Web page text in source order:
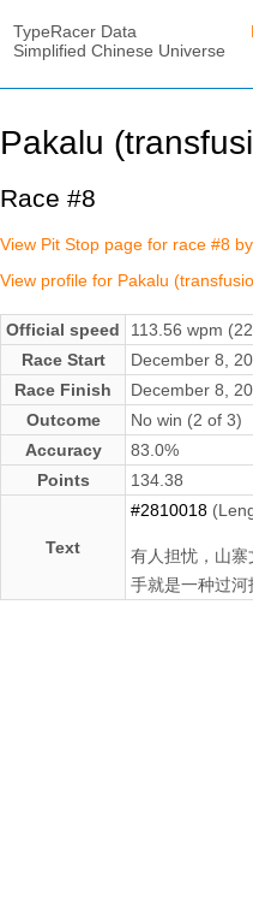
TypeRacer Data
Simplified Chinese Universe
Pakalu
Race #8
View Pit Stop page for race #8
View profile for Pakalu
Official speed
113.56 wpm
Race Start
December 8,
Race Finish
December 8,
Outcome
No win (2 of 3)
Accuracy
83.0%
Points
134.38
Text
#2810018
有人担忧，山
手就是一种过河